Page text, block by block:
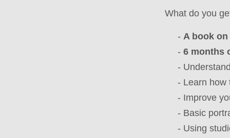
What do you
- A book
- 6 months
- Understand
- Learn how
- Improve
- Basic
- Using